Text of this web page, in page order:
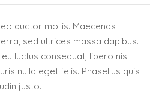
auctor mollis. Maecenas
sed ultrices massa dapibus.
luctus consequat, libero nisl
nulla eget felis. Phasellus quis
justo.